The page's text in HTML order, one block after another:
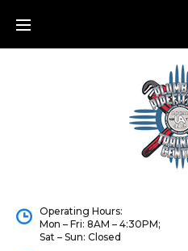
Operating Hours:
Mon – Fri: 8AM – 4:30PM;
Sat – Sun: Closed